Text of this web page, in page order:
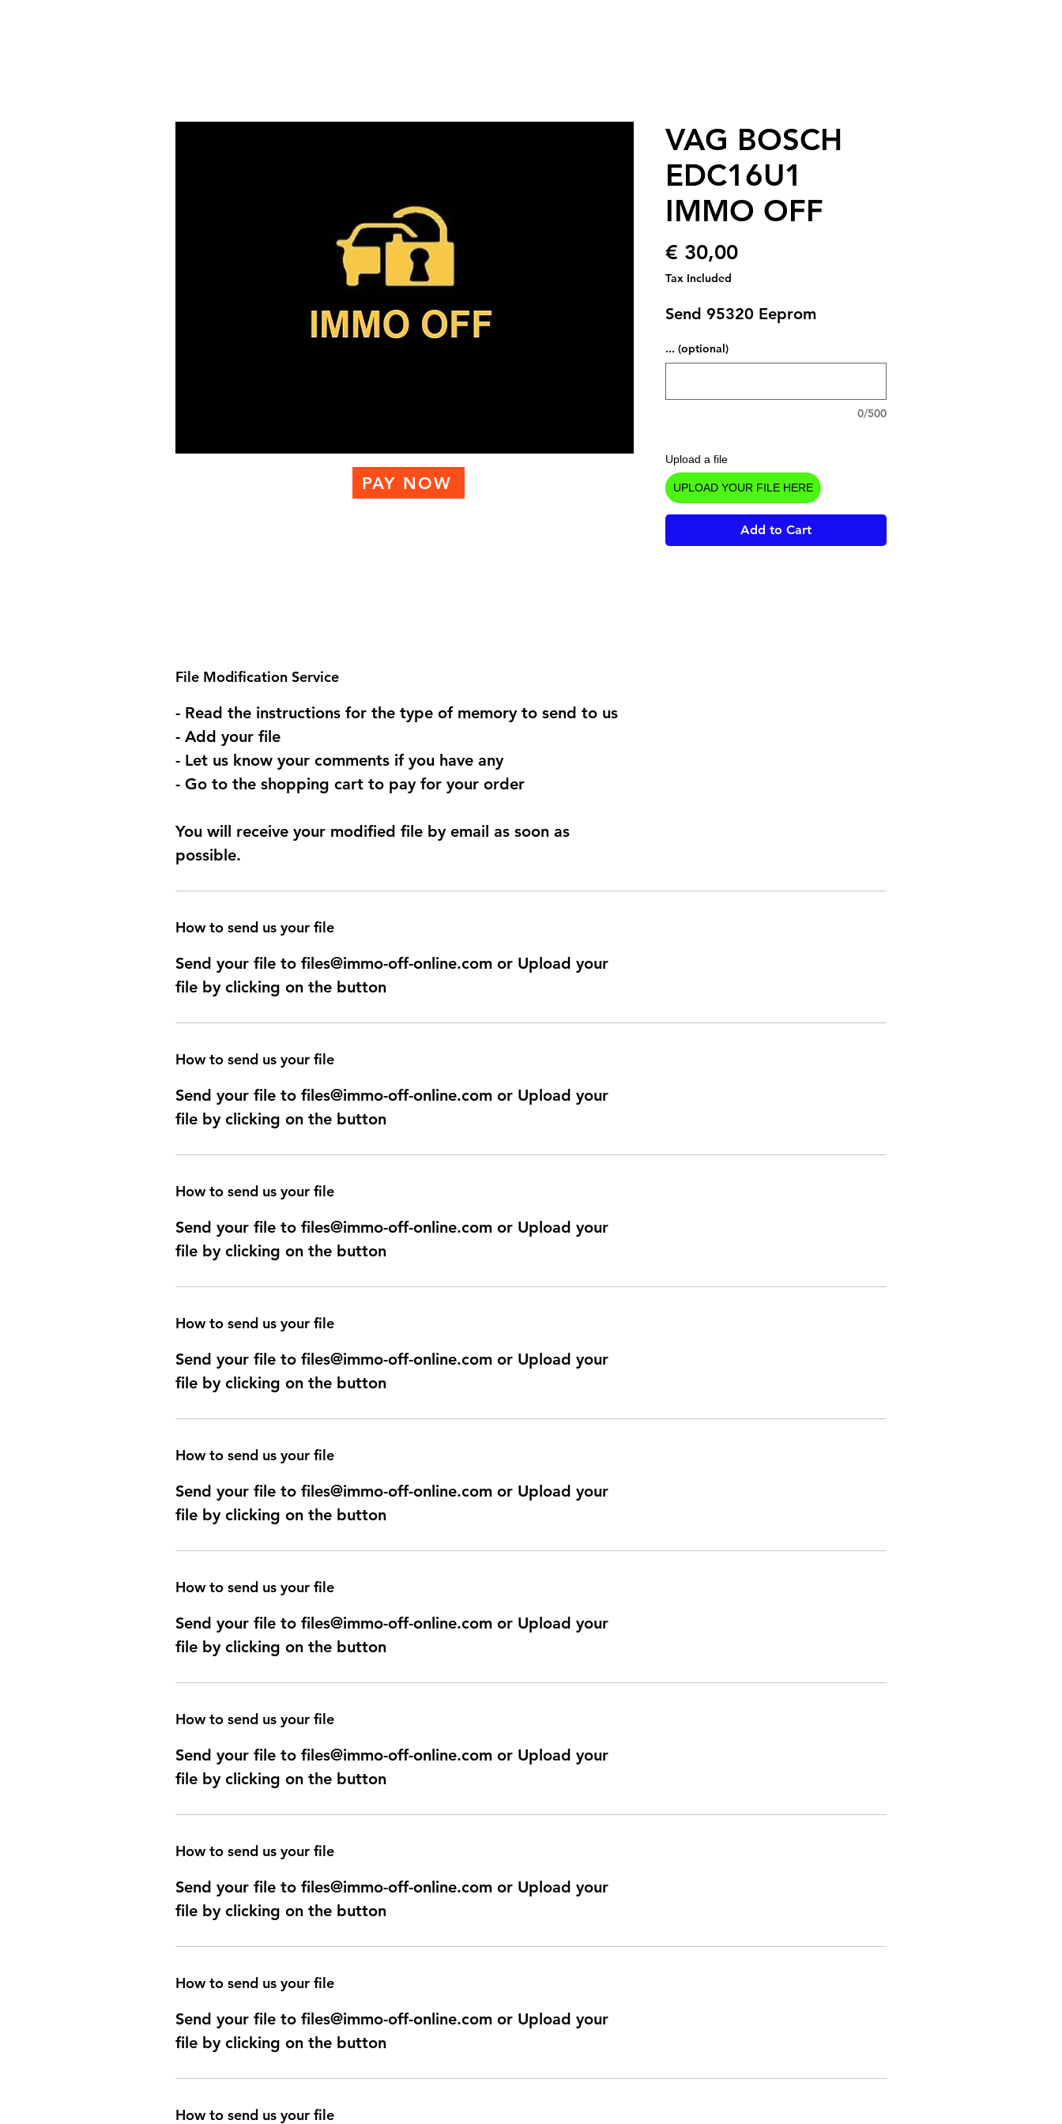
VAG BOSCH
EDC16U1
IMMO OFF
€ 30,00Price
Tax Included
Send 95320 Eeprom
... (optional)
0/500
Upload a file
UPLOAD YOUR FILE HERE
Add to Cart
File Modification Service
- Read the instructions for the type of memory to send to us
- Add your file
- Let us know your comments if you have any
- Go to the shopping cart to pay for your order
You will receive your modified file by email as soon as
possible.
How to send us your file
Send your file to files@immo-off-online.com or Upload your
file by clicking on the button
How to send us your file
Send your file to files@immo-off-online.com or Upload your
file by clicking on the button
How to send us your file
Send your file to files@immo-off-online.com or Upload your
file by clicking on the button
How to send us your file
Send your file to files@immo-off-online.com or Upload your
file by clicking on the button
How to send us your file
Send your file to files@immo-off-online.com or Upload your
file by clicking on the button
How to send us your file
Send your file to files@immo-off-online.com or Upload your
file by clicking on the button
How to send us your file
Send your file to files@immo-off-online.com or Upload your
file by clicking on the button
How to send us your file
Send your file to files@immo-off-online.com or Upload your
file by clicking on the button
How to send us your file
Send your file to files@immo-off-online.com or Upload your
file by clicking on the button
How to send us your file
PAY NOW